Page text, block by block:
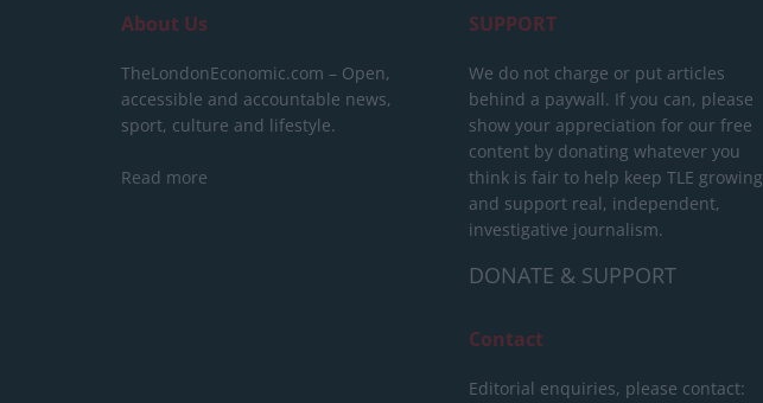
About Us
TheLondonEconomic.com – Open,
accessible and accountable news,
sport, culture and lifestyle.
Read more
SUPPORT
We do not charge or put articles
behind a paywall. If you can, please
show your appreciation for our free
content by donating whatever you
think is fair to help keep TLE growing
and support real, independent,
investigative journalism.
DONATE & SUPPORT
Contact
Editorial enquiries, please contact: